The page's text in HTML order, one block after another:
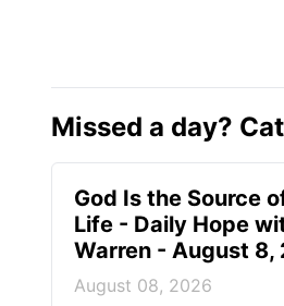
Missed a day?
God Is the Source
Life - Daily Hope
Warren - August 8,
August 08, 2026